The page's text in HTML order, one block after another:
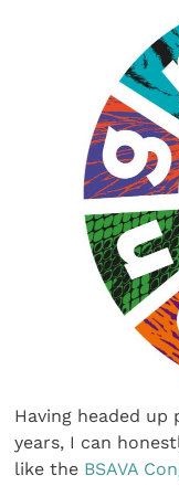
Having headed up
years, I can
like the BSAVA